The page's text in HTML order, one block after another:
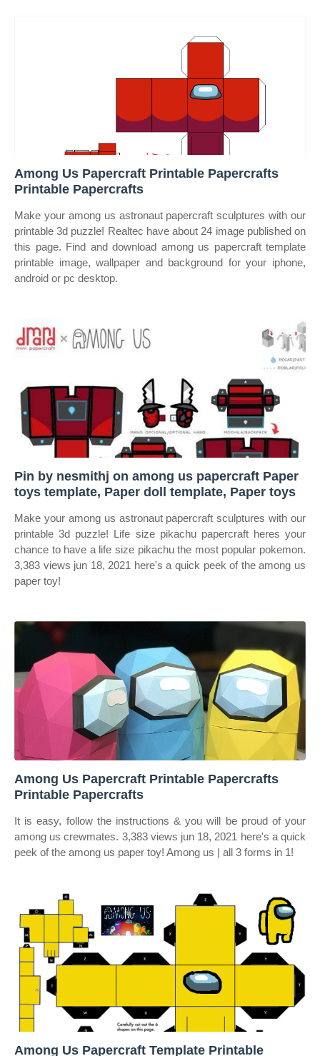
Among Us Papercraft Printable Papercrafts
Printable Papercrafts
Make your among us astronaut papercraft sculptures with our
printable 3d puzzle! Realtec have about 24 image published on
this page. Find and download among us papercraft template
printable image, wallpaper and background for your iphone,
android or pc desktop.
Pin by nesmithj on among us papercraft Paper
toys template, Paper doll template, Paper toys
Make your among us astronaut papercraft sculptures with our
printable 3d puzzle! Life size pikachu papercraft heres your
chance to have a life size pikachu the most popular pokemon.
3,383 views jun 18, 2021 here's a quick peek of the among us
paper toy!
Among Us Papercraft Printable Papercrafts
Printable Papercrafts
It is easy, follow the instructions & you will be proud of your
among us crewmates. 3,383 views jun 18, 2021 here's a quick
peek of the among us paper toy! Among us | all 3 forms in 1!
Among Us Papercraft Template Printable